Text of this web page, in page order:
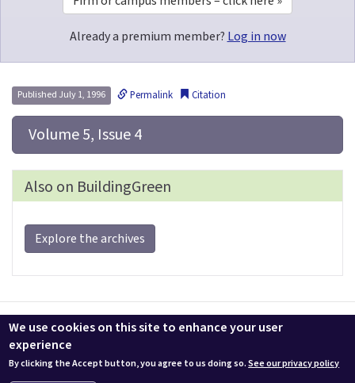
Already a premium member? Log in now
Published July 1, 1996 Permalink Citation
Volume 5, Issue 4
Also on BuildingGreen
Explore the archives
Contact us LEEDuser Jobs at BuildingGreen
Terms & Conditions
Privacy
Change Cookie Settings
© 2026 BuildingGreen, Inc. All rights reserved except where noted.
We use cookies on this site to enhance your user
experience
By clicking the Accept button, you agree to us doing so.See our privacy policy